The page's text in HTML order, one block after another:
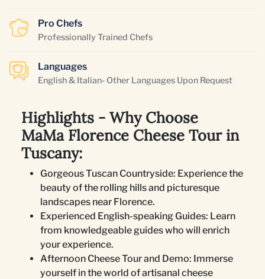
Pro Chefs
Professionally Trained Chefs
Languages
English & Italian- Other Languages Upon Request
Highlights - Why Choose
MaMa Florence Cheese Tour in
Tuscany:
Gorgeous Tuscan Countryside: Experience the
beauty of the rolling hills and picturesque
landscapes near Florence.
Experienced English-speaking Guides: Learn
from knowledgeable guides who will enrich
your experience.
Afternoon Cheese Tour and Demo: Immerse
yourself in the world of artisanal cheese